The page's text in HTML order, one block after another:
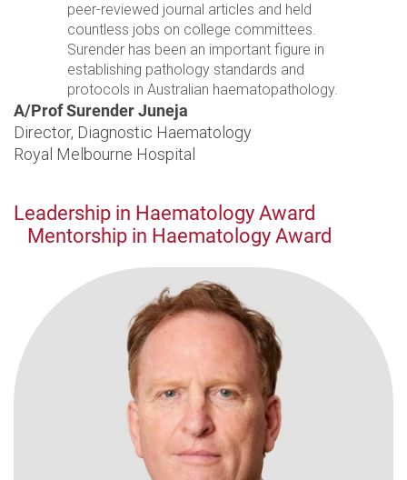
peer-reviewed journal articles and held
countless jobs on college committees.
Surender has been an important figure in
establishing pathology standards and
protocols in Australian haematopathology.
A/Prof Surender Juneja
Director, Diagnostic Haematology
Royal Melbourne Hospital
Leadership in Haematology Award
Mentorship in Haematology Award